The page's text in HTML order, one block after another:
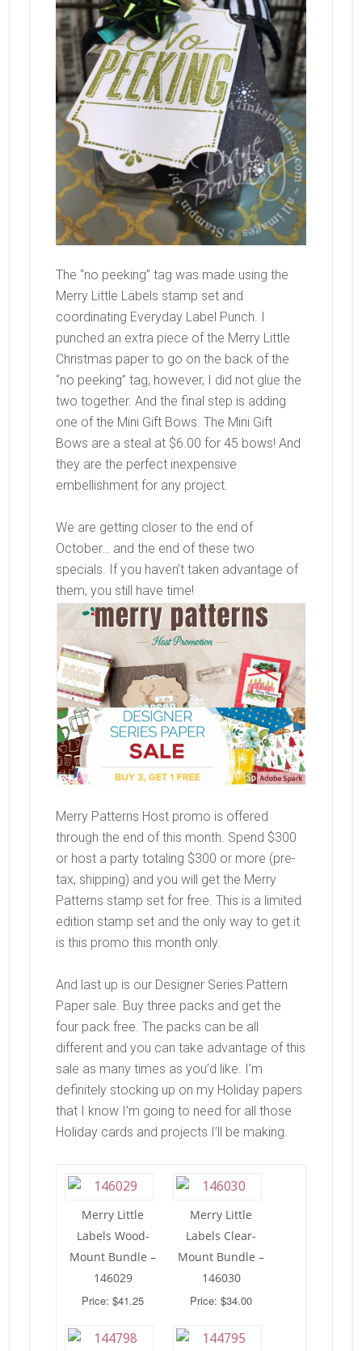
The “no peeking” tag was made using the
Merry Little Labels stamp set and
coordinating Everyday Label Punch. I
punched an extra piece of the Merry Little
Christmas paper to go on the back of the
“no peeking” tag, however, I did not glue the
two together. And the final step is adding
one of the Mini Gift Bows. The Mini Gift
Bows are a steal at $6.00 for 45 bows! And
they are the perfect inexpensive
embellishment for any project.
We are getting closer to the end of
October… and the end of these two
specials. If you haven’t taken advantage of
them, you still have time!
Merry Patterns Host promo is offered
through the end of this month. Spend $300
or host a party totaling $300 or more (pre-
tax, shipping) and you will get the Merry
Patterns stamp set for free. This is a limited
edition stamp set and the only way to get it
is this promo this month only.
And last up is our Designer Series Pattern
Paper sale. Buy three packs and get the
four pack free. The packs can be all
different and you can take advantage of this
sale as many times as you’d like. I’m
definitely stocking up on my Holiday papers
that I know I’m going to need for all those
Holiday cards and projects I’ll be making.
Merry Little
Labels Wood-
Mount Bundle –
146029
Price: $41.25
Merry Little
Labels Clear-
Mount Bundle –
146030
Price: $34.00